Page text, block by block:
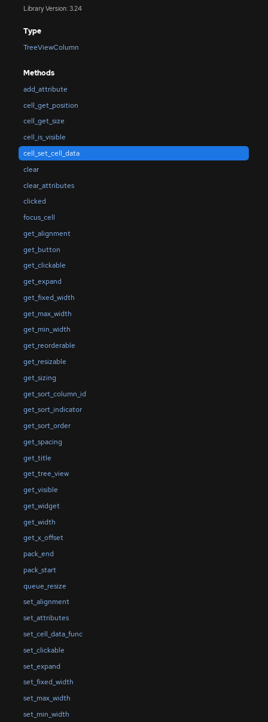
Library Version: 3.24
Type
TreeViewColumn
Methods
add_attribute
cell_get_position
cell_get_size
cell_is_visible
cell_set_cell_data
clear
clear_attributes
clicked
focus_cell
get_alignment
get_button
get_clickable
get_expand
get_fixed_width
get_max_width
get_min_width
get_reorderable
get_resizable
get_sizing
get_sort_column_id
get_sort_indicator
get_sort_order
get_spacing
get_title
get_tree_view
get_visible
get_widget
get_width
get_x_offset
pack_end
pack_start
queue_resize
set_alignment
set_attributes
set_cell_data_func
set_clickable
set_expand
set_fixed_width
set_max_width
set_min_width